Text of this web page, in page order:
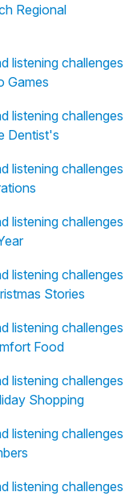
Regional
listening challenges
Games
listening challenges
Dentist's
listening challenges
listening challenges
listening challenges
Stories
listening challenges
Food
listening challenges
Shopping
listening challenges
listening challenges